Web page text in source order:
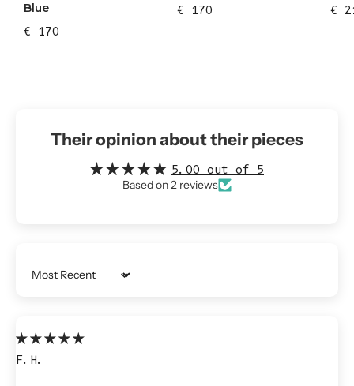
Blue
€ 170
€ 170
€
Their opinion about their pieces
5.00 out of 5
Based on 2 reviews
Sort by
F.H.